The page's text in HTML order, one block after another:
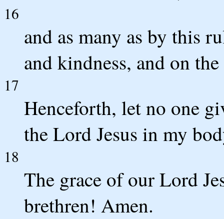
16
and as many as by this
and kindness, and on
17
Henceforth, let no one
the Lord Jesus in my
18
The grace of our Lord
brethren! Amen.